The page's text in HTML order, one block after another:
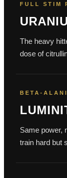
FULL STIM
The heavy
dose of
BETA-
Same power,
train hard but